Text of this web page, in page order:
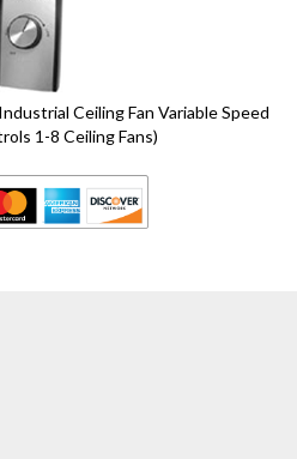
Ceiling Fan Variable Speed
1-8 Ceiling Fans)